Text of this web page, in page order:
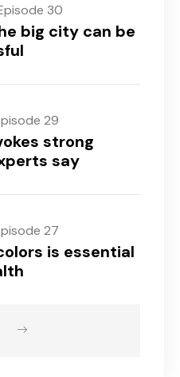
30
big city can be
29
strong
say
27
is essential